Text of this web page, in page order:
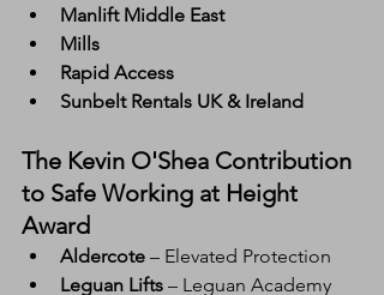
Manlift Middle East
Mills
Rapid Access
Sunbelt Rentals UK & Ireland
The Kevin O'Shea Contribution
to Safe Working at Height
Award
Aldercote – Elevated Protection
Leguan Lifts – Leguan Academy